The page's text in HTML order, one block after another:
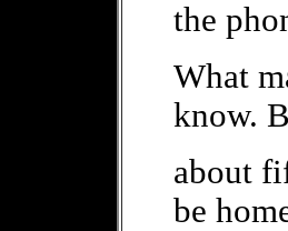
the
What
know.
about
be